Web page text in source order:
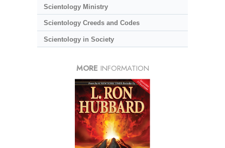
Scientology Ministry
Scientology Creeds and Codes
Scientology in Society
MORE INFORMATION